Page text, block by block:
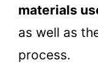
materials
as well as
process.